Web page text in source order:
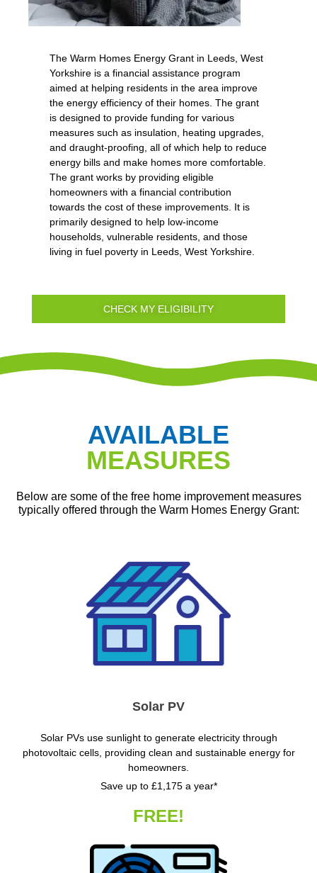
The Warm Homes Energy Grant in Leeds, West
Yorkshire is a financial assistance program
aimed at helping residents in the area improve
the energy efficiency of their homes. The grant
is designed to provide funding for various
measures such as insulation, heating upgrades,
and draught-proofing, all of which help to reduce
energy bills and make homes more comfortable.
The grant works by providing eligible
homeowners with a financial contribution
towards the cost of these improvements. It is
primarily designed to help low-income
households, vulnerable residents, and those
living in fuel poverty in Leeds, West Yorkshire.
CHECK MY ELIGIBILITY
AVAILABLE
MEASURES
Below are some of the free home improvement measures
typically offered through the Warm Homes Energy Grant:
Solar PV
Solar PVs use sunlight to generate electricity through
photovoltaic cells, providing clean and sustainable energy for
homeowners.
Save up to £1,175 a year*
FREE!